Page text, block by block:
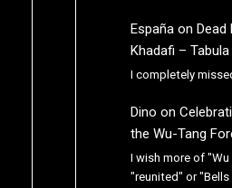
Españaon Dead
Khadafi –
I completely
Dino on
the Wu-Tang
I wish more of "Wu
"reunited" or "Bells